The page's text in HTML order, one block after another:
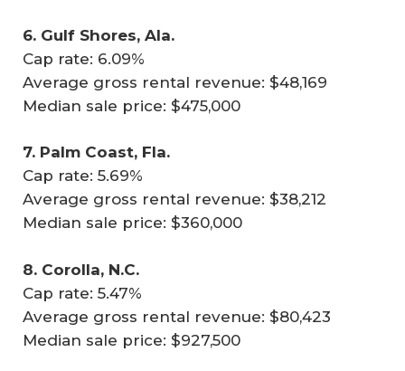
6. Gulf Shores, Ala.
Cap rate: 6.09%
Average gross rental revenue: $48,169
Median sale price: $475,000
7. Palm Coast, Fla.
Cap rate: 5.69%
Average gross rental revenue: $38,212
Median sale price: $360,000
8. Corolla, N.C.
Cap rate: 5.47%
Average gross rental revenue: $80,423
Median sale price: $927,500